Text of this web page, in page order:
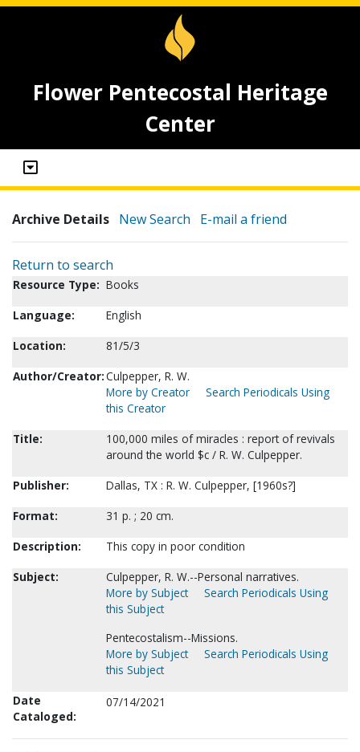
Flower Pentecostal Heritage
Center
Archive Details New Search E-mail a friend
Return to search
Resource Type: Books
Language:
English
Location:
81/5/3
Author/Creator:Culpepper, R. W.
More by Creator
Search Periodicals Using
this Creator
Title:
100,000 miles of miracles : report of revivals
around the world $c / R. W. Culpepper.
Publisher:
Dallas, TX : R. W. Culpepper, [1960s?]
Format:
31 p. ; 20 cm.
Description:
This copy in poor condition
Subject:
Culpepper, R. W.--Personal narratives.
More by Subject
Search Periodicals Using
this Subject
Pentecostalism--Missions.
More by Subject
Search Periodicals Using
this Subject
Date
Cataloged:
07/14/2021